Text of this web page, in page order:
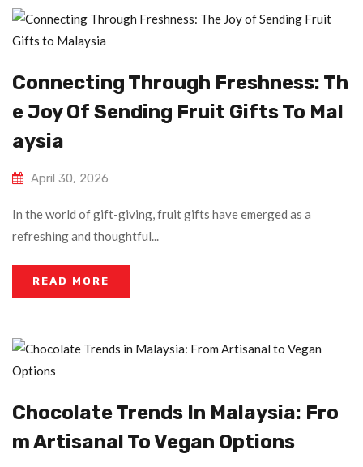
Connecting Through Freshness: Th
E Joy Of Sending Fruit Gifts To Mal
Aysia
April 30, 2026
In the world of gift-giving, fruit gifts have emerged as a
refreshing and thoughtful...
READ MORE
Chocolate Trends In Malaysia: Fro
M Artisanal To Vegan Options